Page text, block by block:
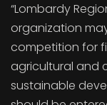
“Lombardy
organization
competition for
agricultural and
sustainable